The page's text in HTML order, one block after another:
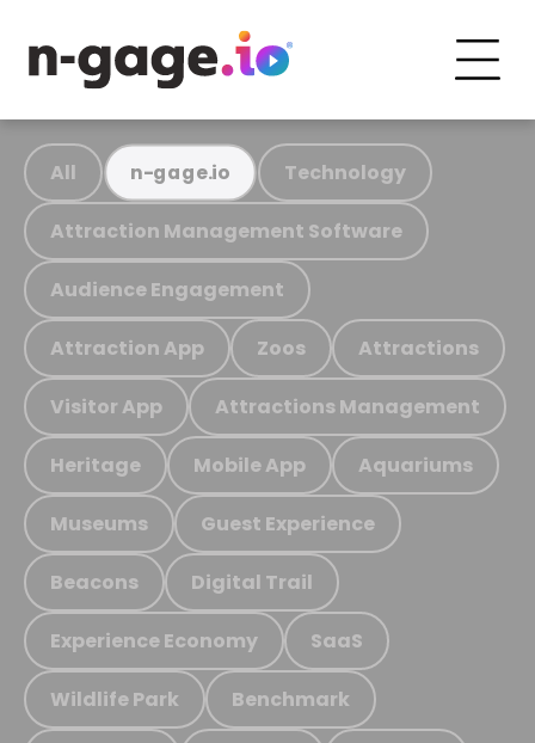
All n-gage.io Technology
Attraction Management Software
Audience Engagement
Attraction App Zoos Attractions
Visitor App Attractions Management
Heritage Mobile App Aquariums
Museums Guest Experience
Beacons Digital Trail
Experience Economy SaaS
Wildlife Park Benchmark